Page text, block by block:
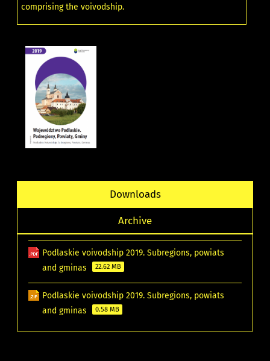
comprising the voivodship.
Downloads
Archive
Podlaskie voivodship 2019. Subregions, powiats
and gminas
22.62 MB
Podlaskie voivodship 2019. Subregions, powiats
and gminas
0.58 MB